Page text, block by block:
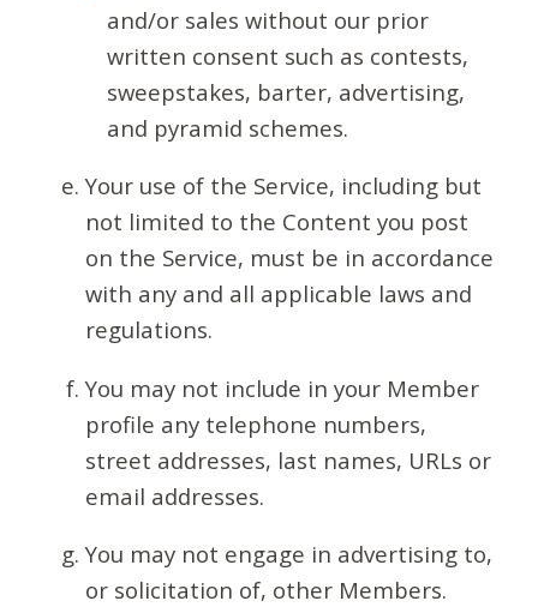
and/or sales without our prior
written consent such as contests,
sweepstakes, barter, advertising,
and pyramid schemes.
Your use of the Service, including but
not limited to the Content you post
on the Service, must be in accordance
with any and all applicable laws and
regulations.
You may not include in your Member
profile any telephone numbers,
street addresses, last names, URLs or
email addresses.
You may not engage in advertising to,
or solicitation of, other Members.